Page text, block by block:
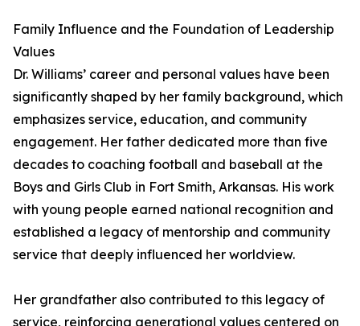
Family Influence and the Foundation of Leadership
Values
Dr. Williams’ career and personal values have been
significantly shaped by her family background, which
emphasizes service, education, and community
engagement. Her father dedicated more than five
decades to coaching football and baseball at the
Boys and Girls Club in Fort Smith, Arkansas. His work
with young people earned national recognition and
established a legacy of mentorship and community
service that deeply influenced her worldview.
Her grandfather also contributed to this legacy of
service, reinforcing generational values centered on